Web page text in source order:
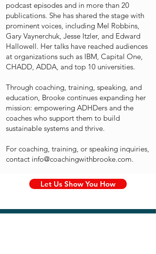
podcast episodes and in more than 20
publications. She has shared the stage with
prominent voices, including Mel Robbins,
Gary Vaynerchuk, Jesse Itzler, and Edward
Hallowell. Her talks have reached audiences
at organizations such as IBM, Capital One,
CHADD, ADDA, and top 10 universities.
Through coaching, training, speaking, and
education, Brooke continues expanding her
mission: empowering ADHDers and the
coaches who support them to build
sustainable systems and thrive.
For coaching, training, or speaking inquiries,
contact info@coachingwithbrooke.com.
Let Us Show You How